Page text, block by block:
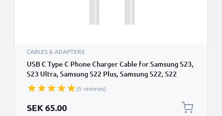
CABLES & ADAPTERS
USB C Type C Phone Charger Cable for Samsung S23,
S23 Ultra, Samsung S22 Plus, Samsung S22, S22
Ultra, Samsung S21 1m Fast Charging Smartphone
Data Cable PVC White
(5 reviews)
SEK 65.00